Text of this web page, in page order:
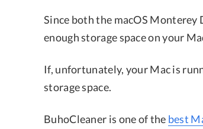
Since both the macOS Monterey
enough storage space on your
If, unfortunately, your Mac is
storage space.
BuhoCleaner is one of the best